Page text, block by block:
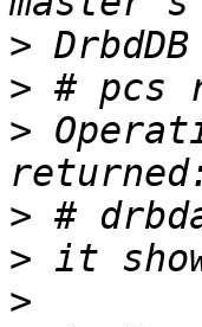
>
>
>
>
>
>